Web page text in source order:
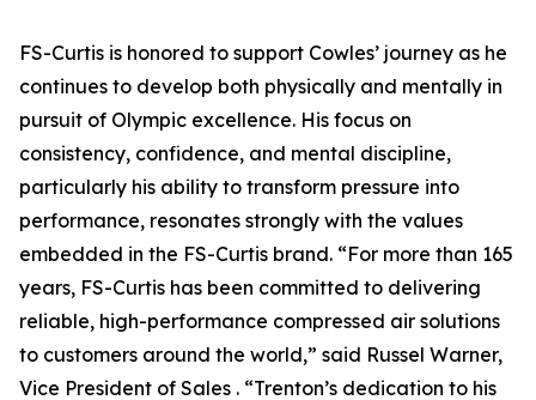
FS-Curtis is honored to support Cowles’ journey as he
continues to develop both physically and mentally in
pursuit of Olympic excellence. His focus on
consistency, confidence, and mental discipline,
particularly his ability to transform pressure into
performance, resonates strongly with the values
embedded in the FS-Curtis brand. “For more than 165
years, FS-Curtis has been committed to delivering
reliable, high-performance compressed air solutions
to customers around the world,” said Russel Warner,
Vice President of Sales . “Trenton’s dedication to his